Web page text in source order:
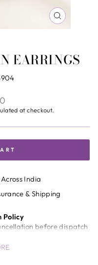
CLOSE
(ESC)
EARRINGS
at checkout.
India
& Shipping
Policy
before dispatch
deducted.